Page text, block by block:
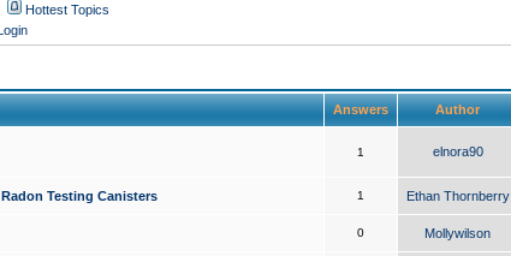
Hottest Topics
Answers Author
1 elnora90
Testing Canisters 1 Ethan Thornberry
0 Mollywilson